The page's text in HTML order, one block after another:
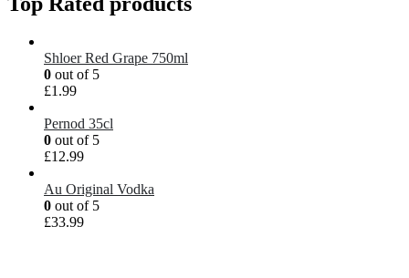
Shloer Red Grape 750ml
0 out of 5
£1.99
Pernod 35cl
0 out of 5
£12.99
Au Original Vodka
0 out of 5
£33.99